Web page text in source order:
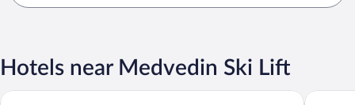
Hotels near Medvedin Ski Lift
Resort Špindl Base